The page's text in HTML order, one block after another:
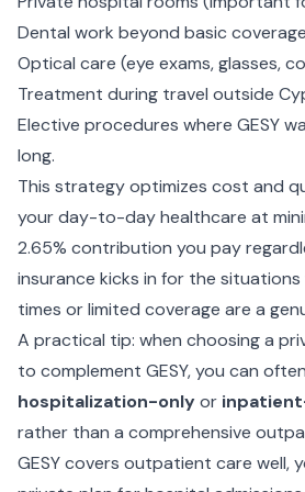
Dental work beyond basic
Optical care (eye exams, glasses,
Treatment during travel outside
Elective procedures where GESY
long.
This strategy optimizes cost and
your day-to-day healthcare at
2.65% contribution you pay
insurance kicks in for the situations
times or limited coverage are a
A practical tip: when choosing a
to complement GESY, you can
hospitalization-onlyor
rather than a comprehensive
GESY covers outpatient care well,